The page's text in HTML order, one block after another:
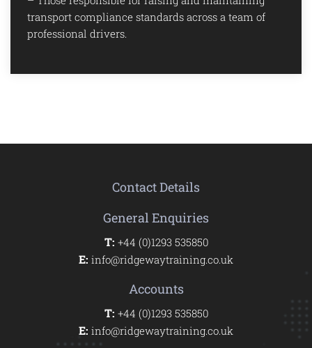
transport compliance standards across a team of
professional drivers.
Contact Details
General Enquiries
T: +44 (0)1293 535850
E: info@ridgewaytraining.co.uk
Accounts
T: +44 (0)1293 535850
E: info@ridgewaytraining.co.uk